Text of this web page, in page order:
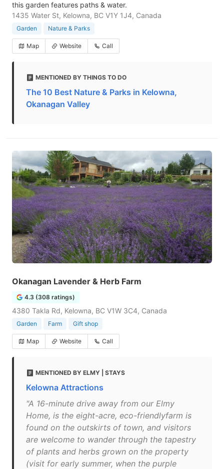
this garden features paths & water.
1435 Water St, Kelowna, BC V1Y 1J4, Canada
Garden Nature & Parks
Map Website Call
MENTIONED BY THINGS TO DO
The 10 Best Nature & Parks in Kelowna,
Okanagan Valley
Okanagan Lavender & Herb Farm
4.3 (308 ratings)
4380 Takla Rd, Kelowna, BC V1W 3C4, Canada
Garden Farm Gift shop
Map Website Call
MENTIONED BY ELMY | STAYS
Kelowna Attractions
"A 16-minute drive away from our Elmy
Home, is the eight-acre, eco-friendlyfarm is
found on the outskirts of town, and visitors
are welcome to wander through the tapestry
of plants and herbs grown on the property
(visit for early summer, when the purple